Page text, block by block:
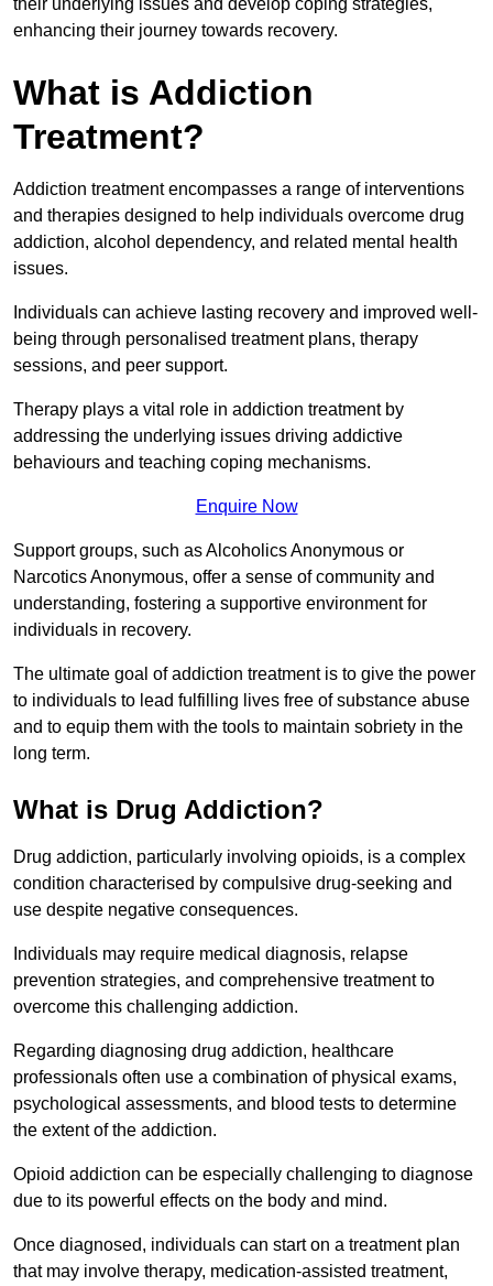
enhancing their journey towards recovery.
What is Addiction
Treatment?
Addiction treatment encompasses a range of interventions
and therapies designed to help individuals overcome drug
addiction, alcohol dependency, and related mental health
issues.
Individuals can achieve lasting recovery and improved well-
being through personalised treatment plans, therapy
sessions, and peer support.
Therapy plays a vital role in addiction treatment by
addressing the underlying issues driving addictive
behaviours and teaching coping mechanisms.
Enquire Now
Support groups, such as Alcoholics Anonymous or
Narcotics Anonymous, offer a sense of community and
understanding, fostering a supportive environment for
individuals in recovery.
The ultimate goal of addiction treatment is to give the power
to individuals to lead fulfilling lives free of substance abuse
and to equip them with the tools to maintain sobriety in the
long term.
What is Drug Addiction?
Drug addiction, particularly involving opioids, is a complex
condition characterised by compulsive drug-seeking and
use despite negative consequences.
Individuals may require medical diagnosis, relapse
prevention strategies, and comprehensive treatment to
overcome this challenging addiction.
Regarding diagnosing drug addiction, healthcare
professionals often use a combination of physical exams,
psychological assessments, and blood tests to determine
the extent of the addiction.
Opioid addiction can be especially challenging to diagnose
due to its powerful effects on the body and mind.
Once diagnosed, individuals can start on a treatment plan
that may involve therapy, medication-assisted treatment,